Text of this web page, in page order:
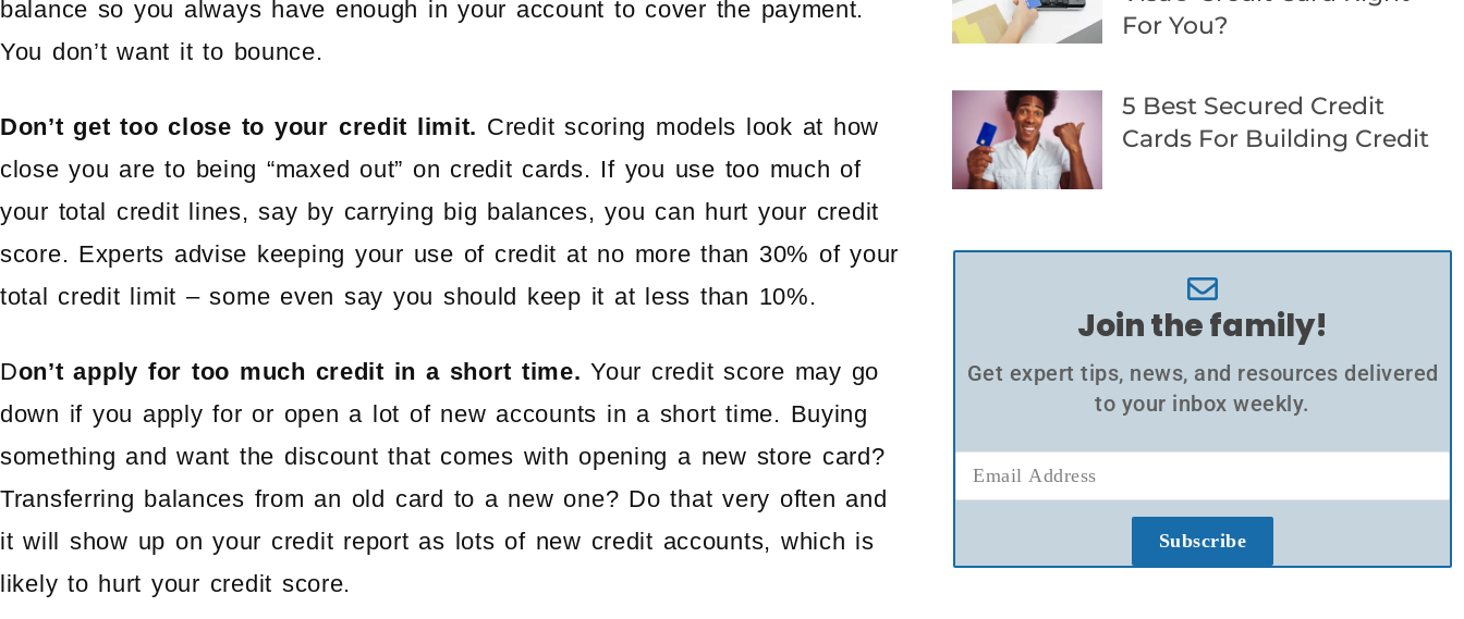
balance so you always have enough in your account to cover the payment.
You don’t want it to bounce.
Don’t get too close to your credit limit. Credit scoring models look at how
close you are to being “maxed out” on credit cards. If you use too much of
your total credit lines, say by carrying big balances, you can hurt your credit
score. Experts advise keeping your use of credit at no more than 30% of your
total credit limit – some even say you should keep it at less than 10%.
Don’t apply for too much credit in a short time. Your credit score may go
down if you apply for or open a lot of new accounts in a short time. Buying
something and want the discount that comes with opening a new store card?
Transferring balances from an old card to a new one? Do that very often and
it will show up on your credit report as lots of new credit accounts, which is
likely to hurt your credit score.
For You?
5 Best Secured Credit
Cards For Building Credit
Join the family!
Get expert tips, news, and resources delivered
to your inbox weekly.
Subscribe